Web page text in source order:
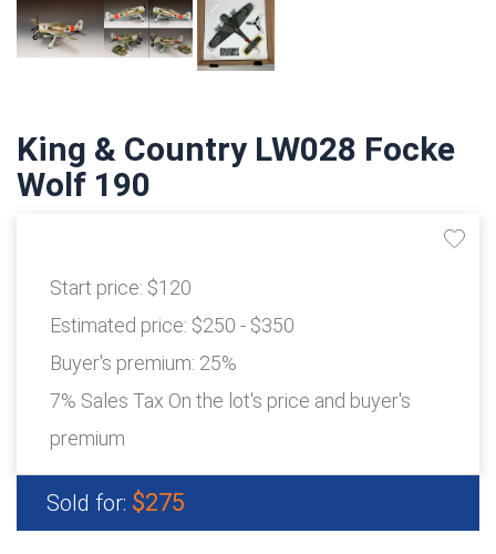
King & Country LW028 Focke
Wolf 190
Start price: $120
Estimated price: $250 - $350
Buyer's premium: 25%
7% Sales Tax On the lot's price and buyer's
premium
Sold for: $275